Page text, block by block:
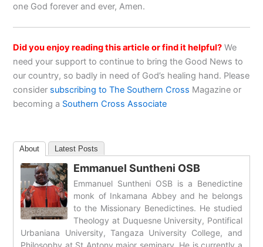
one God forever and ever, Amen.
Did you enjoy reading this article or find it helpful? We
need your support to continue to bring the Good News to
our country, so badly in need of God’s healing hand. Please
consider subscribing to The Southern Cross Magazine or
becoming a Southern Cross Associate
About Latest Posts
Emmanuel Suntheni OSB
Emmanuel Suntheni OSB is a Benedictine
monk of Inkamana Abbey and he belongs
to the Missionary Benedictines. He studied
Theology at Duquesne University, Pontifical
Urbaniana University, Tangaza University College, and